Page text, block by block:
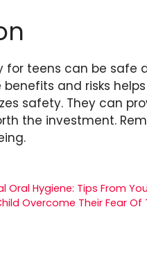
for teens can be
and risks
safety. They can
the investment.
Oral Hygiene: Tips From
Overcome Their Fear Of